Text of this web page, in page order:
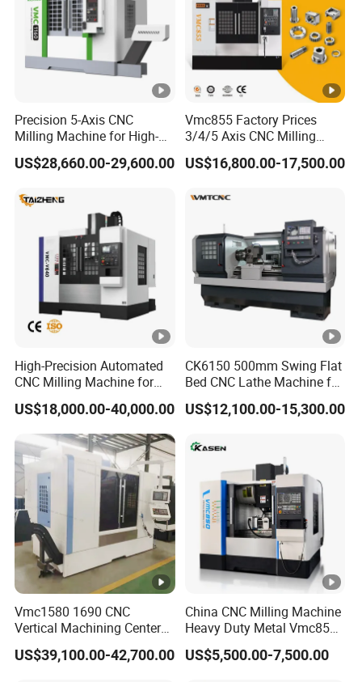
Certainly, we offer customization options for packing
boxes, labels, and models to align with your specific
needs.
Q:Is this the best price available?
A: The larger your purchase, the greater the discount you'll
receive, ensuring the best value for your investment.
Precision 5-Axis CNC
Milling Machine for High-
Quality Machining
US$28,660.00-29,600.00
Vmc855 Factory Prices
3/4/5 Axis CNC Milling
Machine Machining Center
for Sale
US$16,800.00-17,500.00
High-Precision Automated
CNC Milling Machine for
Vertical Applications
US$18,000.00-40,000.00
CK6150 500mm Swing Flat
Bed CNC Lathe Machine for
Metal Turning
US$12,100.00-15,300.00
Vmc1580 1690 CNC
Vertical Machining Center
Three Line Rail High
Precision
US$39,100.00-42,700.00
China CNC Milling Machine
Heavy Duty Metal Vmc855
Machine Machining Center
US$5,500.00-7,500.00